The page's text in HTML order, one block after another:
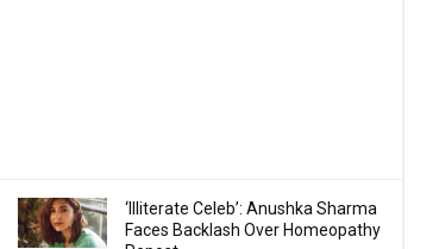
‘Illiterate Celeb’: Anushka Sharma
Faces Backlash Over Homeopathy